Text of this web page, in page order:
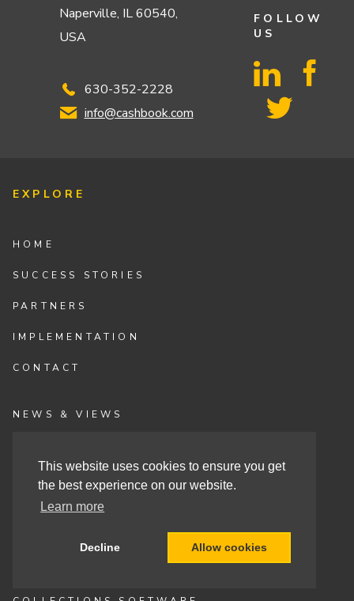
This website uses cookies to ensure you get
the best experience on our website.
Learn more
Decline Allow cookies
Naperville, IL 60540,
USA
630-352-2228
info@cashbook.com
FOLLOW
US
EXPLORE
HOME
SUCCESS STORIES
PARTNERS
IMPLEMENTATION
CONTACT
NEWS & VIEWS
FAQS